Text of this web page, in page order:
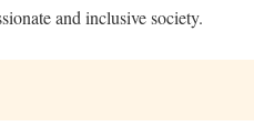
and inclusive society.